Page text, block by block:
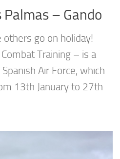
Palmas – Gando
go on holiday!
Training – is a
Air Force, which
13th January to 27th